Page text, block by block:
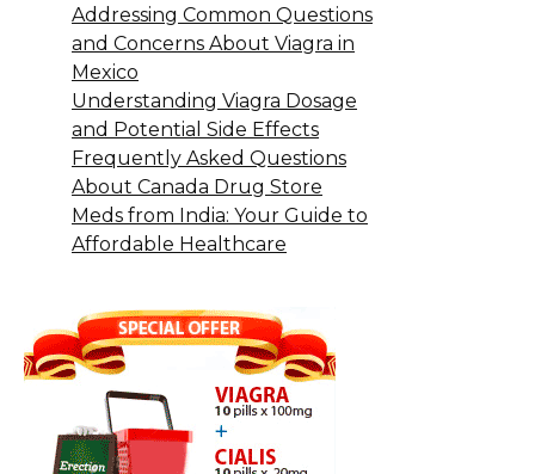
Addressing Common Questions
and Concerns About Viagra in
Mexico
Understanding Viagra Dosage
and Potential Side Effects
Frequently Asked Questions
About Canada Drug Store
Meds from India: Your Guide to
Affordable Healthcare